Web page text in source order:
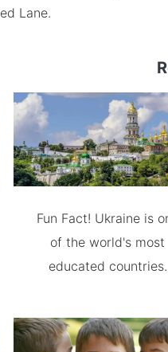
Lane.
Fun Fact! Ukraine is
of the world's most
educated countries.